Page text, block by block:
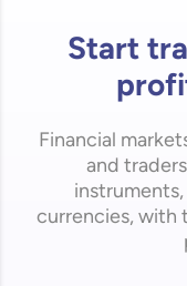
Start
Financial
and
instruments,
currencies, with